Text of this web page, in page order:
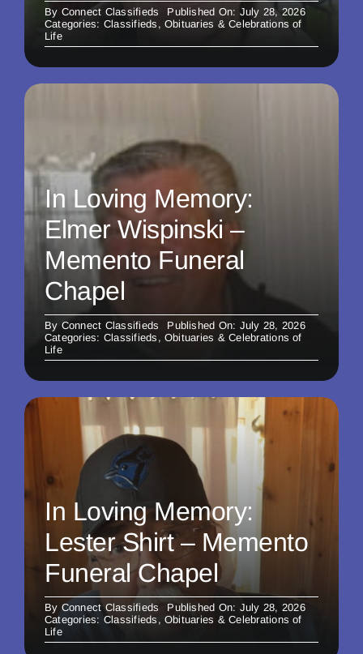
By Connect Classifieds
Published On: July 28, 2026
Categories: Classifieds , Obituaries & Celebrations of
Life
In Loving Memory:
Elmer Wispinski –
Memento Funeral
Chapel
By Connect Classifieds
Published On: July 28, 2026
Categories: Classifieds , Obituaries & Celebrations of
Life
In Loving Memory:
Lester Shirt – Memento
Funeral Chapel
By Connect Classifieds
Published On: July 28, 2026
Categories: Classifieds , Obituaries & Celebrations of
Life